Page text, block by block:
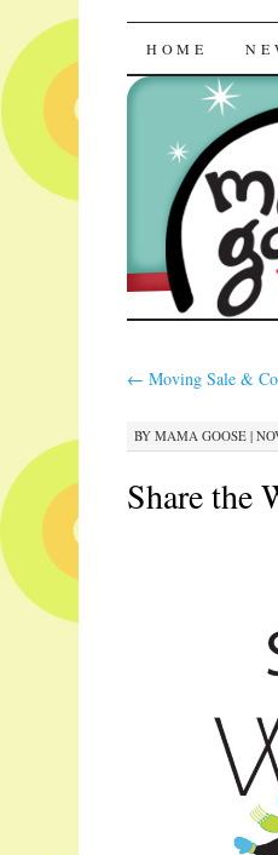
SKIP
CONTENT
HOME
← Moving Sale &
BY MAMA GOOSE|
Share the